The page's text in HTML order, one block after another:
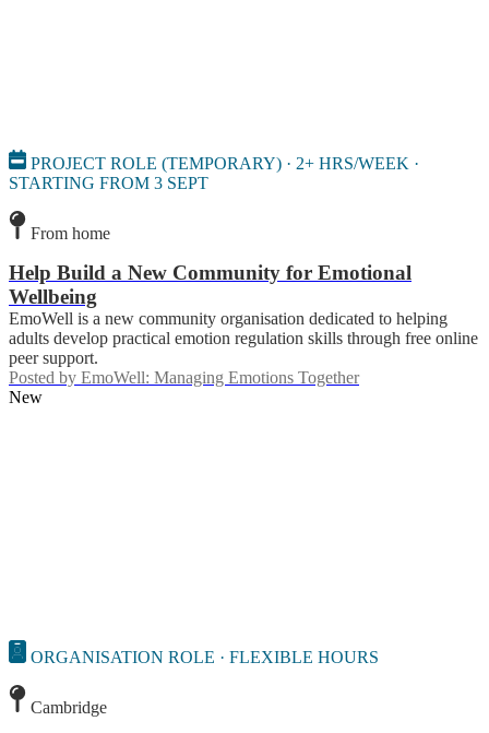
PROJECT ROLE (TEMPORARY) · 2+ HRS/WEEK ·
STARTING FROM 3 SEPT
From home
Help Build a New Community for Emotional
Wellbeing
EmoWell is a new community organisation dedicated to helping
adults develop practical emotion regulation skills through free online
peer support.
Posted by EmoWell: Managing Emotions Together
New
ORGANISATION ROLE · FLEXIBLE HOURS
Cambridge